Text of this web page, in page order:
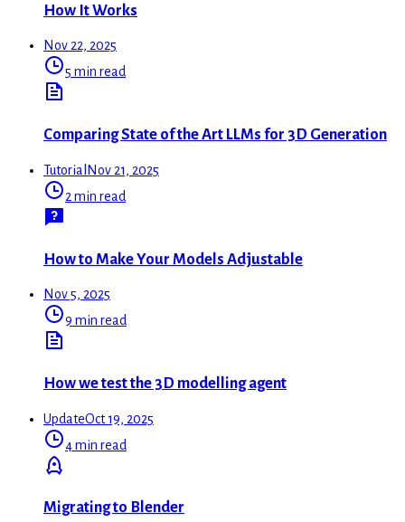
How It Works
Nov 22, 2025
5 min read
Comparing State of the Art LLMs for 3D Generation
Tutorial Nov 21, 2025
2 min read
How to Make Your Models Adjustable
Nov 5, 2025
9 min read
How we test the 3D modelling agent
UpdateOct 19, 2025
4 min read
Migrating to Blender